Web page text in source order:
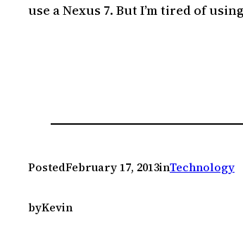
use a Nexus 7. But I’m tired of
PostedFebruary 17, 2013inTechnology
byKevin